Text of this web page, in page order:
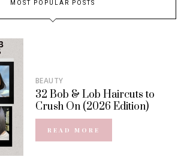
MOST POPULAR POSTS
BEAUTY
32 Bob & Lob Haircuts to
Crush On (2026 Edition)
READ MORE